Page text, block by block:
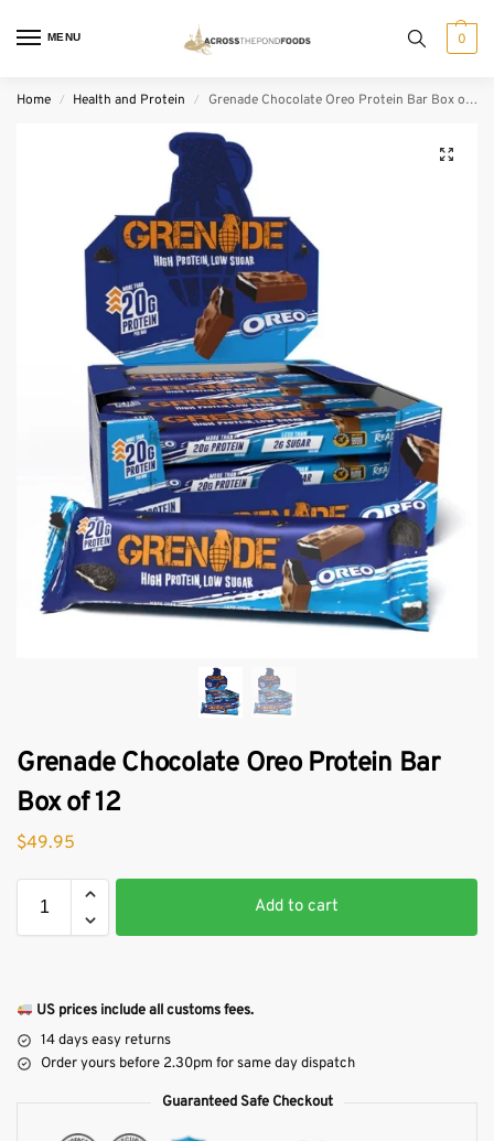
MENU 0
Home / Health and Protein / Grenade Chocolate Oreo Protein Bar Box of 12
Grenade Chocolate Oreo Protein Bar
Box of 12
$49.95
Add to cart
US prices include all customs fees.
14 days easy returns
Order yours before 2.30pm for same day dispatch
Guaranteed Safe Checkout